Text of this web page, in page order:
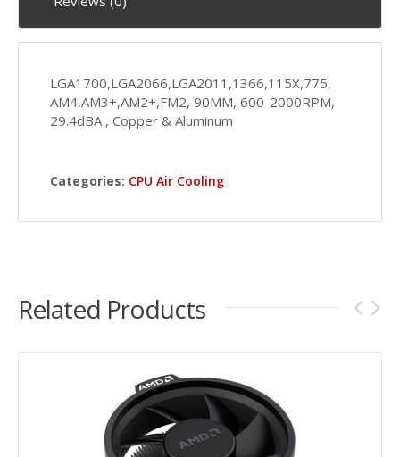
LGA1700,LGA2066,LGA2011,1366,115X,775,
AM4,AM3+,AM2+,FM2, 90MM, 600-2000RPM,
29.4dBA , Copper & Aluminum
Categories: CPU Air Cooling
Related Products